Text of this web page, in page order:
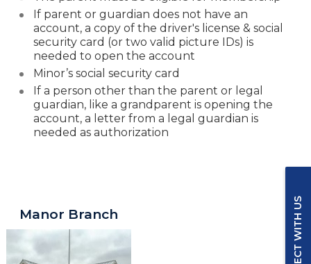
If parent or guardian does not have an
account, a copy of the driver's license & social
security card (or two valid picture IDs) is
needed to open the account
Minor’s social security card
If a person other than the parent or legal
guardian, like a grandparent is opening the
account, a letter from a legal guardian is
needed as authorization
Manor Branch